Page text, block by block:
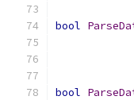
bool
bool